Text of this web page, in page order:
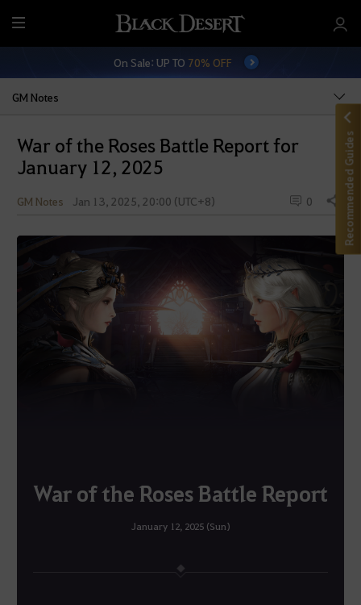
M
e
On Sale: UP TO 70% OFF
GM Notes
War of the Roses Battle Report for
January 12, 2025
GM Notes Jan 13, 2025, 20:00 (UTC+8) 0 Share
War of the Roses Battle Report
January 12, 2025 (Sun)
Recommended Guides